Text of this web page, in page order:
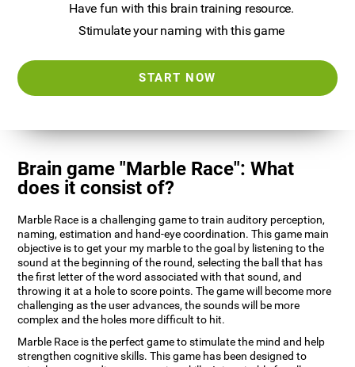
Have fun with this brain training resource.
Stimulate your naming with this game
START NOW
Brain game "Marble Race": What
does it consist of?
Marble Race is a challenging game to train auditory perception,
naming, estimation and hand-eye coordination. This game main
objective is to get your my marble to the goal by listening to the
sound at the beginning of the round, selecting the ball that has
the first letter of the word associated with that sound, and
throwing it at a hole to score points. The game will become more
challenging as the user advances, the sounds will be more
complex and the holes more difficult to hit.
Marble Race is the perfect game to stimulate the mind and help
strengthen cognitive skills. This game has been designed to